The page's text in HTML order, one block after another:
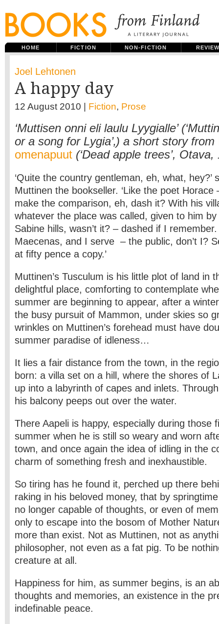
HOME FICTION NON-FICTION
Joel Lehtonen
A happy day
12 August 2010 | Fiction, Prose
‘Muttisen onni eli laulu Lyygialle’
or a song for Lygia’‚) a short story from
omenapuut (‘Dead apple trees’, Otava,
‘Quite the country gentleman, eh, what, hey?’
Muttinen the bookseller. ‘Like the poet
make the comparison, eh, dash it? With his
whatever the place was called, given to him
Sabine hills, wasn’t it? – dashed if I
Maecenas, and I serve – the public, don’t I?
at fifty pence a copy.’
Muttinen’s Tusculum is his little plot of land in
delightful place, comforting to contemplate
summer are beginning to appear, after a
the busy pursuit of Mammon, under skies so
wrinkles on Muttinen’s forehead must have
summer paradise of idleness…
It lies a fair distance from the town, in the
born: a villa set on a hill, where the shores of
up into a labyrinth of capes and inlets.
his balcony peeps out over the water.
There Aapeli is happy, especially during those
summer when he is still so weary and worn
town, and once again the idea of idling in the
charm of something fresh and inexhaustible.
So tiring has he found it, perched up there
raking in his beloved money, that by
no longer capable of thoughts, or even of
only to escape into the bosom of Mother
more than exist. Not as Muttinen, not as
philosopher, not even as a fat pig. To be
creature at all.
Happiness for him, as summer begins, is an
thoughts and memories, an existence in the
indefinable peace.